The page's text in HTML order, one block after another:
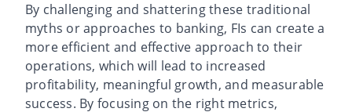
By challenging and shattering these traditional
myths or approaches to banking, FIs can create a
more efficient and effective approach to their
operations, which will lead to increased
profitability, meaningful growth, and measurable
success. By focusing on the right metrics,